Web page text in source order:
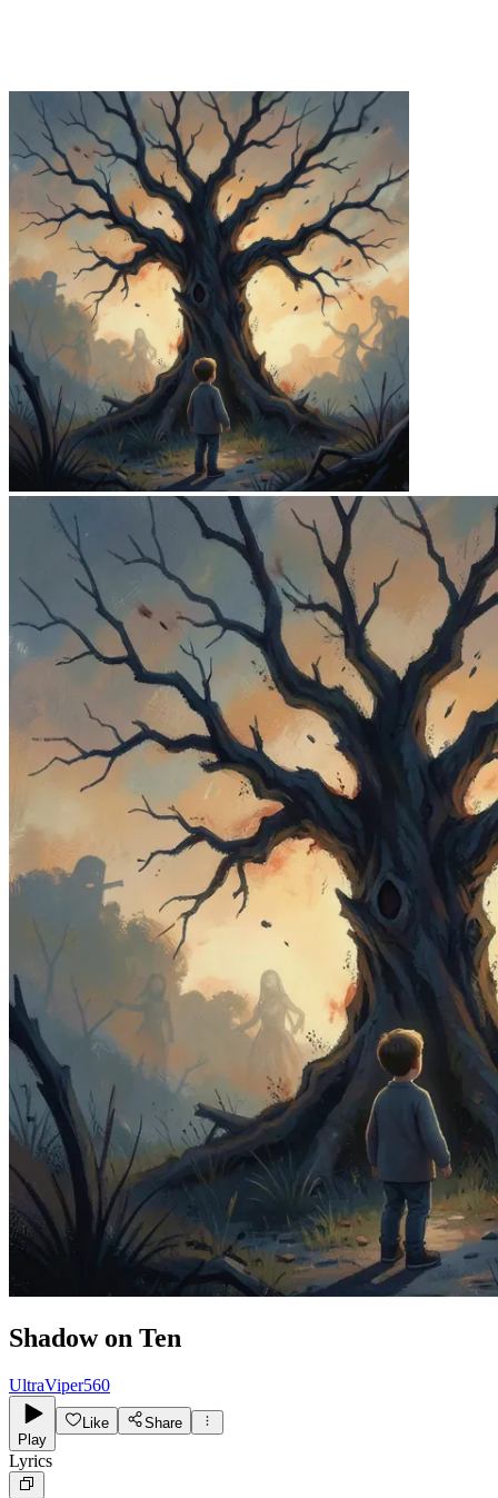
Shadow on Ten
UltraViper560
Play
Like Share
Lyrics